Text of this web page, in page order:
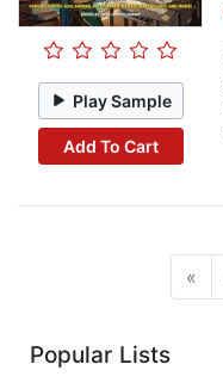
Play Sample
Add To Cart
«
Popular Lists